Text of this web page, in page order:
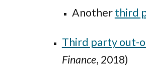
Anotherthird
Third party out-
Finance, 2018)